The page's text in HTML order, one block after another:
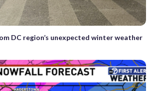
DC region’s unexpected winter weather